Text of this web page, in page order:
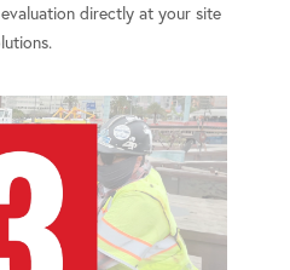
directly at your site